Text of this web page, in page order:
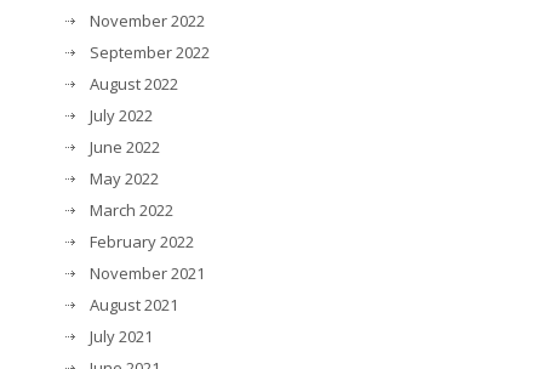
November 2022
September 2022
August 2022
July 2022
June 2022
May 2022
March 2022
February 2022
November 2021
August 2021
July 2021